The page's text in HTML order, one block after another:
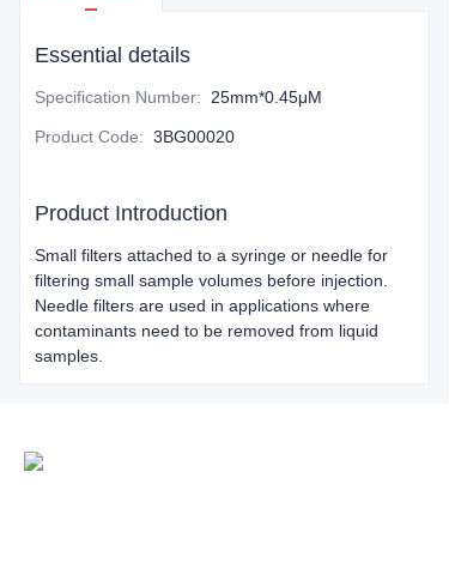
Essential details
Specification Number: 25mm*0.45μM
Product Code: 3BG00020
Product Introduction
Small filters attached to a syringe or needle for
filtering small sample volumes before injection.
Needle filters are used in applications where
contaminants need to be removed from liquid
samples.